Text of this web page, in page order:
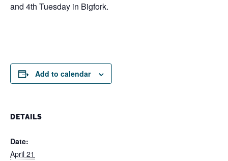
and 4th Tuesday in Bigfork.
Add to calendar
DETAILS
Date:
April 21